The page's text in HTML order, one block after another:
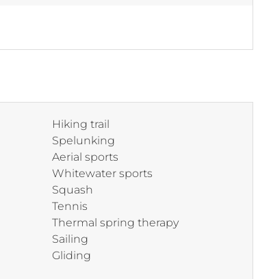
Hiking trail
Spelunking
Aerial sports
Whitewater sports
Squash
Tennis
Thermal spring therapy
Sailing
Gliding